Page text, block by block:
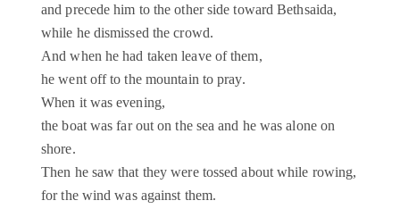
and precede him to the other side toward Bethsaida,
while he dismissed the crowd.
And when he had taken leave of them,
he went off to the mountain to pray.
When it was evening,
the boat was far out on the sea and he was alone on
shore.
Then he saw that they were tossed about while rowing,
for the wind was against them.